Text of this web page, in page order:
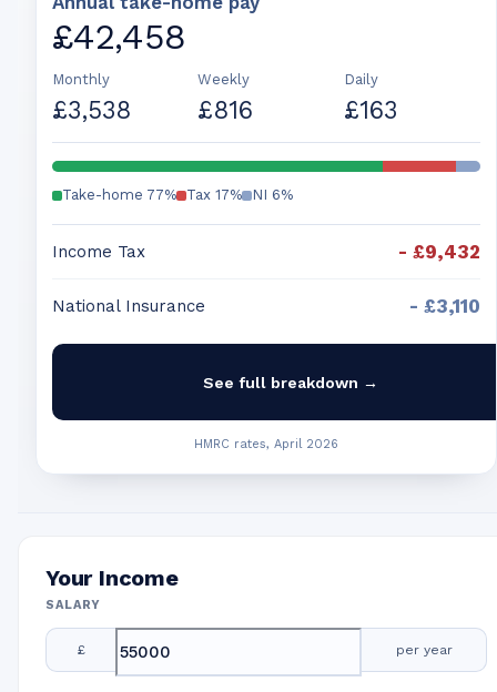
£42,458
Monthly
£3,538
Weekly
£816
Daily
£163
Take-home 77% Tax 17% NI 6%
Income Tax - £9,432
National Insurance - £3,110
See full breakdown →
HMRC rates, April 2026
Your Income
SALARY
£ per year